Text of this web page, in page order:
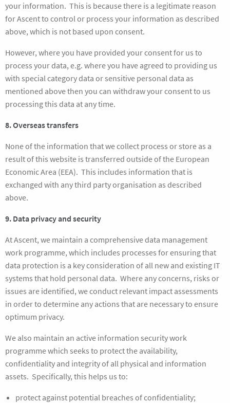
your information. This is because there is a legitimate reason
for Ascent to control or process your information as described
above, which is not based upon consent.
However, where you have provided your consent for us to
process your data, e.g. where you have agreed to providing us
with special category data or sensitive personal data as
mentioned above then you can withdraw your consent to us
processing this data at any time.
8. Overseas transfers
None of the information that we collect process or store as a
result of this website is transferred outside of the European
Economic Area (EEA). This includes information that is
exchanged with any third party organisation as described
above.
9. Data privacy and security
At Ascent, we maintain a comprehensive data management
work programme, which includes processes for ensuring that
data protection is a key consideration of all new and existing IT
systems that hold personal data. Where any concerns, risks or
issues are identified, we conduct relevant impact assessments
in order to determine any actions that are necessary to ensure
optimum privacy.
We also maintain an active information security work
programme which seeks to protect the availability,
confidentiality and integrity of all physical and information
assets. Specifically, this helps us to:
protect against potential breaches of confidentiality;